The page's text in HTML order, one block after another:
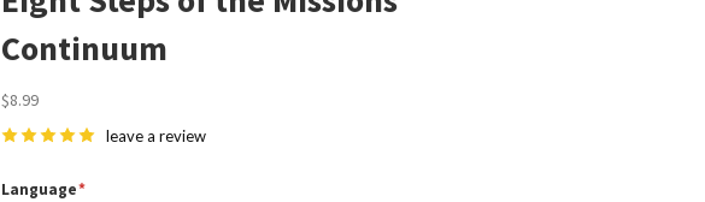
Continuum
$8.99
leave a review
Language